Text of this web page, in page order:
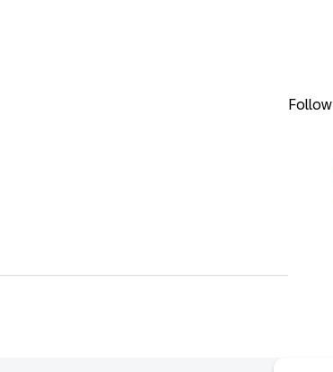
Follow